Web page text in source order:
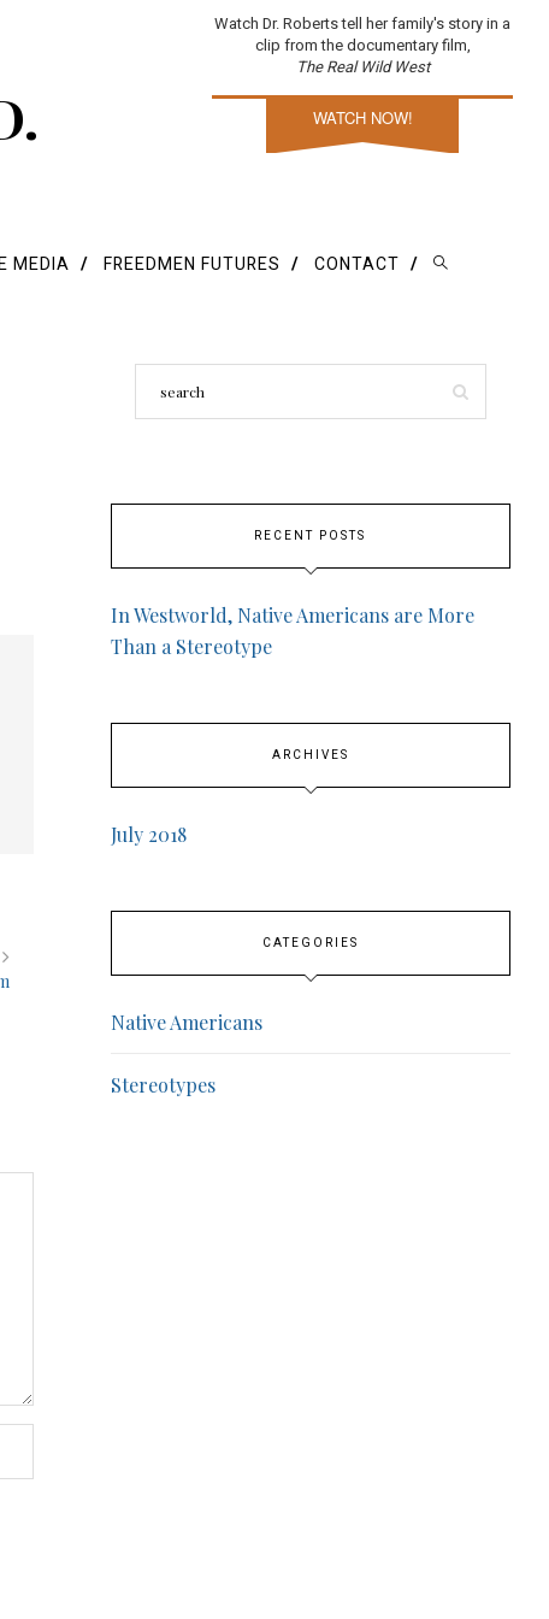
Watch Dr. Roberts tell her family's story in a
clip from the documentary film,
The Real Wild West
WATCH NOW!
MEDIA FREEDMEN FUTURES CONTACT
RECENT POSTS
In Westworld, Native Americans are More
Than a Stereotype
ARCHIVES
July 2018
CATEGORIES
Native Americans
Stereotypes